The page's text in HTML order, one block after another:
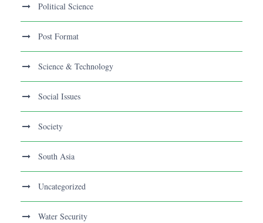
Political Science
Post Format
Science & Technology
Social Issues
Society
South Asia
Uncategorized
Water Security